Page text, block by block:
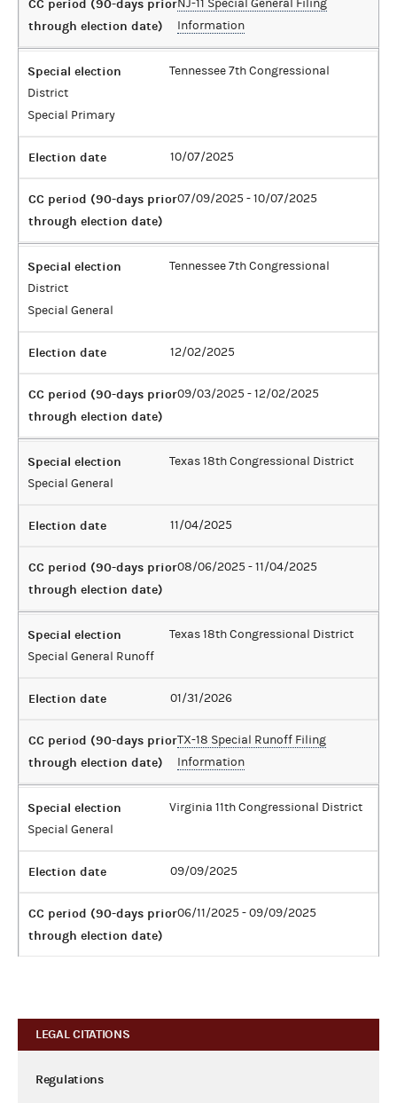
CC period (90-days prior
through election date)
NJ-11 Special General Filing
Information
Special election
Tennessee 7th Congressional
District
Special Primary
Election date 10/07/2025
CC period (90-days prior
through election date)
07/09/2025 - 10/07/2025
Special election
Tennessee 7th Congressional
District
Special General
Election date 12/02/2025
CC period (90-days prior
through election date)
09/03/2025 - 12/02/2025
Special election
Texas 18th Congressional District
Special General
Election date 11/04/2025
CC period (90-days prior
through election date)
08/06/2025 - 11/04/2025
Special election
Texas 18th Congressional District
Special General Runoff
Election date 01/31/2026
CC period (90-days prior
through election date)
TX-18 Special Runoff Filing
Information
Special election
Virginia 11th Congressional District
Special General
Election date 09/09/2025
CC period (90-days prior
through election date)
06/11/2025 - 09/09/2025
LEGAL CITATIONS
Regulations